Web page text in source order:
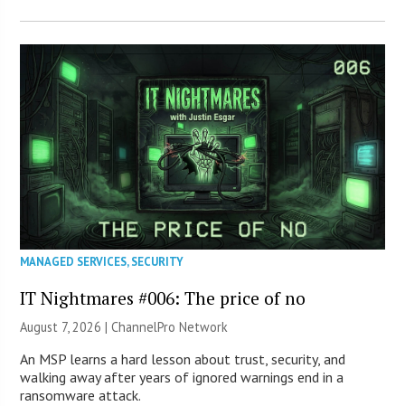
MANAGED SERVICES,SECURITY
IT Nightmares #006: The price of no
August 7, 2026 |ChannelPro Network
An MSP learns a hard lesson about trust, security, and
walking away after years of ignored warnings end in a
ransomware attack.